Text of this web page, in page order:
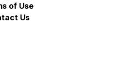
of Use
Us